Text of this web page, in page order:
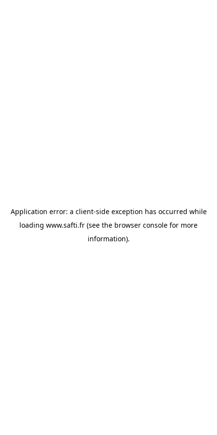
Application error: a client-side exception has occurred while
loading www.safti.fr (see the browser console for more
information).